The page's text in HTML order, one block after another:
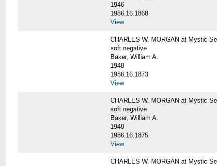
1946
1986.16.1868
View
CHARLES W. MORGAN at Mystic
soft negative
Baker, William A.
1948
1986.16.1873
View
CHARLES W. MORGAN at Mystic
soft negative
Baker, William A.
1948
1986.16.1875
View
CHARLES W. MORGAN at Mystic